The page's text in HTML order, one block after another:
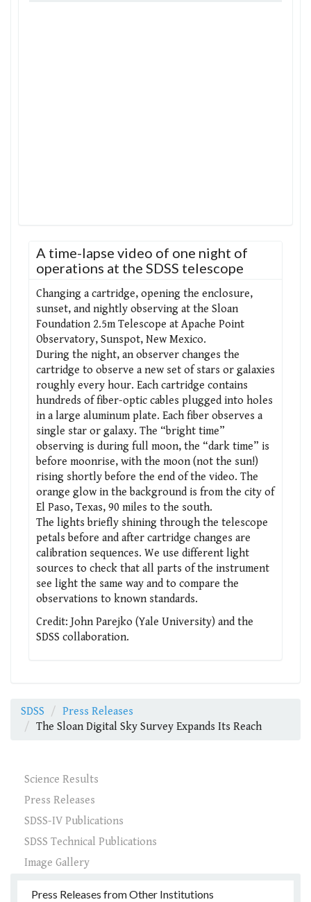
A time-lapse video of one night of
operations at the SDSS telescope
Changing a cartridge, opening the enclosure,
sunset, and nightly observing at the Sloan
Foundation 2.5m Telescope at Apache Point
Observatory, Sunspot, New Mexico.
During the night, an observer changes the
cartridge to observe a new set of stars or galaxies
roughly every hour. Each cartridge contains
hundreds of fiber-optic cables plugged into holes
in a large aluminum plate. Each fiber observes a
single star or galaxy. The “bright time”
observing is during full moon, the “dark time” is
before moonrise, with the moon (not the sun!)
rising shortly before the end of the video. The
orange glow in the background is from the city of
El Paso, Texas, 90 miles to the south.
The lights briefly shining through the telescope
petals before and after cartridge changes are
calibration sequences. We use different light
sources to check that all parts of the instrument
see light the same way and to compare the
observations to known standards.
Credit: John Parejko (Yale University) and the
SDSS collaboration.
SDSS
Press Releases
The Sloan Digital Sky Survey Expands Its Reach
Science Results
Press Releases
SDSS-IV Publications
SDSS Technical Publications
Image Gallery
Press Releases from Other Institutions